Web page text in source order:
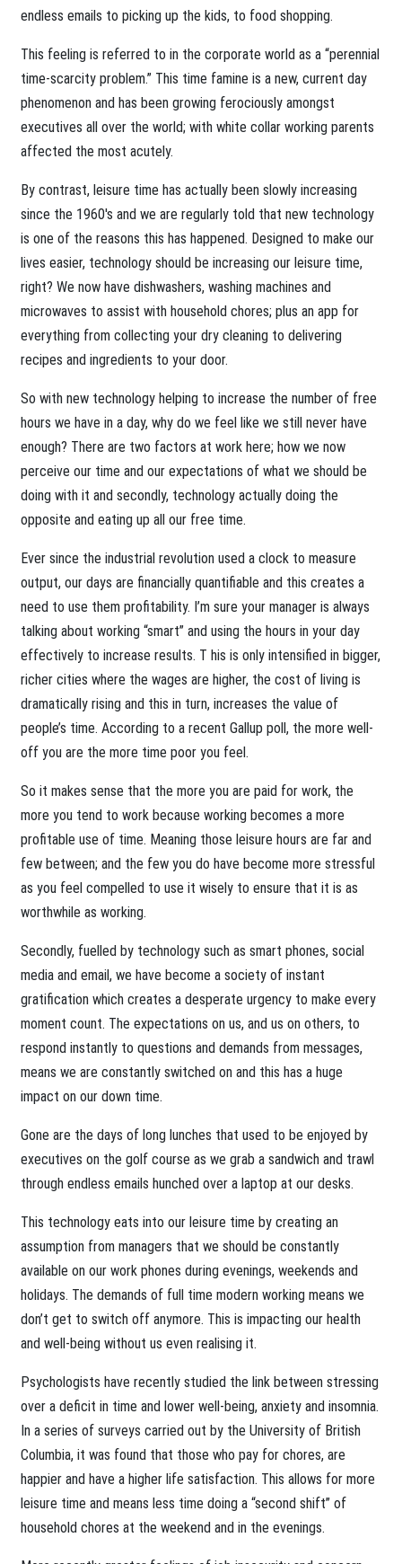
endless emails to picking up the kids, to food shopping.
This feeling is referred to in the corporate world as a “perennial
time-scarcity problem.” This time famine is a new, current day
phenomenon and has been growing ferociously amongst
executives all over the world; with white collar working parents
affected the most acutely.
By contrast, leisure time has actually been slowly increasing
since the 1960's and we are regularly told that new technology
is one of the reasons this has happened. Designed to make our
lives easier, technology should be increasing our leisure time,
right? We now have dishwashers, washing machines and
microwaves to assist with household chores; plus an app for
everything from collecting your dry cleaning to delivering
recipes and ingredients to your door.
So with new technology helping to increase the number of free
hours we have in a day, why do we feel like we still never have
enough? There are two factors at work here; how we now
perceive our time and our expectations of what we should be
doing with it and secondly, technology actually doing the
opposite and eating up all our free time.
Ever since the industrial revolution used a clock to measure
output, our days are financially quantifiable and this creates a
need to use them profitability. I’m sure your manager is always
talking about working “smart” and using the hours in your day
effectively to increase results. T his is only intensified in bigger,
richer cities where the wages are higher, the cost of living is
dramatically rising and this in turn, increases the value of
people’s time. According to a recent Gallup poll, the more well-
off you are the more time poor you feel.
So it makes sense that the more you are paid for work, the
more you tend to work because working becomes a more
profitable use of time. Meaning those leisure hours are far and
few between; and the few you do have become more stressful
as you feel compelled to use it wisely to ensure that it is as
worthwhile as working.
Secondly, fuelled by technology such as smart phones, social
media and email, we have become a society of instant
gratification which creates a desperate urgency to make every
moment count. The expectations on us, and us on others, to
respond instantly to questions and demands from messages,
means we are constantly switched on and this has a huge
impact on our down time.
Gone are the days of long lunches that used to be enjoyed by
executives on the golf course as we grab a sandwich and trawl
through endless emails hunched over a laptop at our desks.
This technology eats into our leisure time by creating an
assumption from managers that we should be constantly
available on our work phones during evenings, weekends and
holidays. The demands of full time modern working means we
don’t get to switch off anymore. This is impacting our health
and well-being without us even realising it.
Psychologists have recently studied the link between stressing
over a deficit in time and lower well-being, anxiety and insomnia.
In a series of surveys carried out by the University of British
Columbia, it was found that those who pay for chores, are
happier and have a higher life satisfaction. This allows for more
leisure time and means less time doing a “second shift” of
household chores at the weekend and in the evenings.